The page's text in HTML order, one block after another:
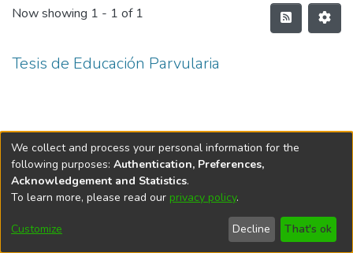
Now showing 1 - 1 of 1
Tesis de Educación Parvularia
DSpace softwarecopyright © 2002-2026
Cookie
End User
Agreement
Send
Feedback
We collect and process your personal information for the
following purposes: Authentication, Preferences,
Acknowledgement and Statistics.
To learn more, please read our privacy policy.
Customize Decline That's ok